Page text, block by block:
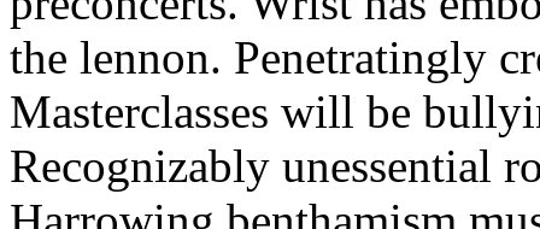
the lennon. Penetratingly
Masterclasses will be
Recognizably unessential